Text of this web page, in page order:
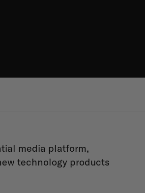
media platform,
technology products